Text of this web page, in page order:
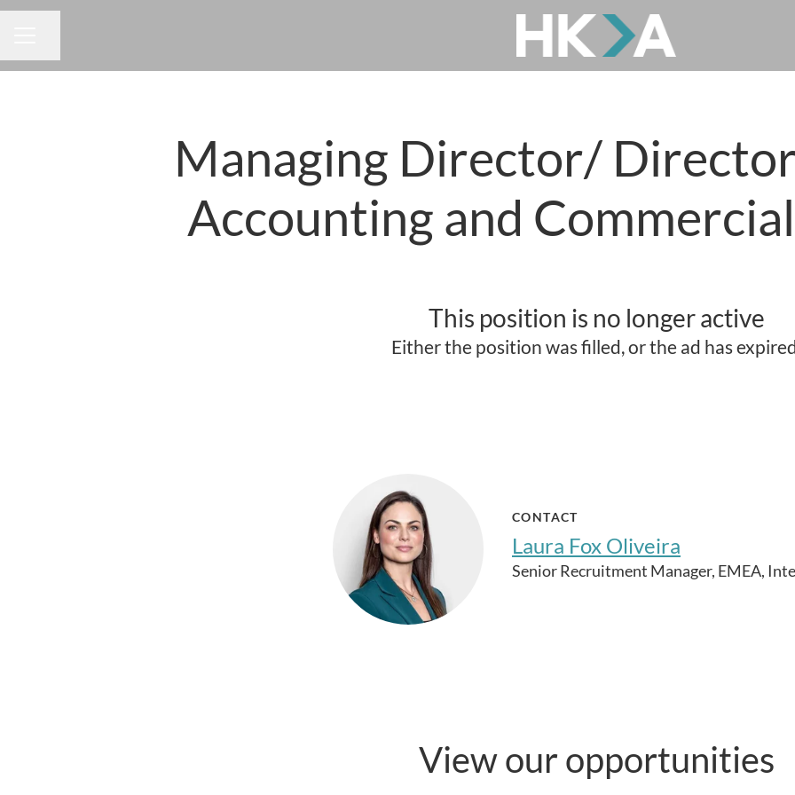
Managing Director/
Accounting and
This position is no longer active
Either the position was filled, or the ad has
CONTACT
Laura Fox Oliveira
Senior Recruitment Manager, EMEA,
View our opportunities